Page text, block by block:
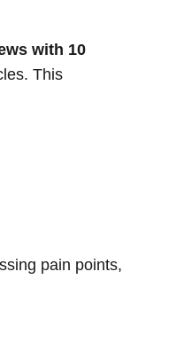
with 10
This
pain points,